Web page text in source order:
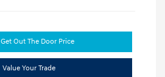
Get Out The Door Price
Value Your Trade